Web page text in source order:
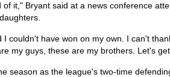
it," Bryant said at a news conference
I couldn't have won on my own. I can't
my guys, these are my brothers. Let's
season as the league's two-time